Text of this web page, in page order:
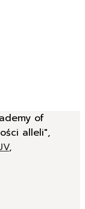
of
alleli",
,